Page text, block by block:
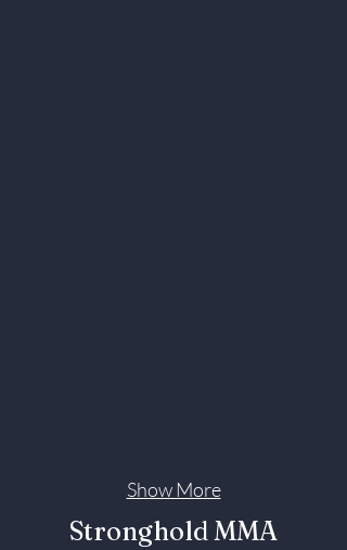
Show More
Stronghold MMA